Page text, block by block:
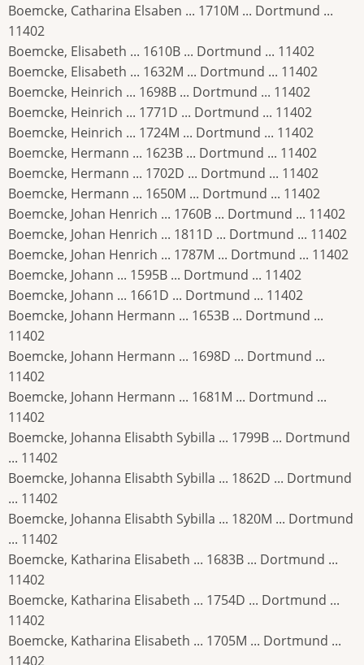
Boemcke, Catharina Elsaben ... 1710M ... Dortmund ...
11402
Boemcke, Elisabeth ... 1610B ... Dortmund ... 11402
Boemcke, Elisabeth ... 1632M ... Dortmund ... 11402
Boemcke, Heinrich ... 1698B ... Dortmund ... 11402
Boemcke, Heinrich ... 1771D ... Dortmund ... 11402
Boemcke, Heinrich ... 1724M ... Dortmund ... 11402
Boemcke, Hermann ... 1623B ... Dortmund ... 11402
Boemcke, Hermann ... 1702D ... Dortmund ... 11402
Boemcke, Hermann ... 1650M ... Dortmund ... 11402
Boemcke, Johan Henrich ... 1760B ... Dortmund ... 11402
Boemcke, Johan Henrich ... 1811D ... Dortmund ... 11402
Boemcke, Johan Henrich ... 1787M ... Dortmund ... 11402
Boemcke, Johann ... 1595B ... Dortmund ... 11402
Boemcke, Johann ... 1661D ... Dortmund ... 11402
Boemcke, Johann Hermann ... 1653B ... Dortmund ...
11402
Boemcke, Johann Hermann ... 1698D ... Dortmund ...
11402
Boemcke, Johann Hermann ... 1681M ... Dortmund ...
11402
Boemcke, Johanna Elisabth Sybilla ... 1799B ... Dortmund
... 11402
Boemcke, Johanna Elisabth Sybilla ... 1862D ... Dortmund
... 11402
Boemcke, Johanna Elisabth Sybilla ... 1820M ... Dortmund
... 11402
Boemcke, Katharina Elisabeth ... 1683B ... Dortmund ...
11402
Boemcke, Katharina Elisabeth ... 1754D ... Dortmund ...
11402
Boemcke, Katharina Elisabeth ... 1705M ... Dortmund ...
11402